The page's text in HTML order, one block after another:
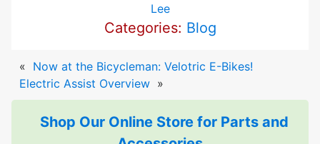
Lee
Categories: Blog
« Now at the Bicycleman: Velotric E-Bikes!
Electric Assist Overview »
Shop Our Online Store for Parts and